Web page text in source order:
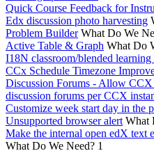
Quick Course Feedback for
Edx discussion photo harvesting
Problem Builder What Do We
Active Table & Graph What Do
I18N classroom/blended learning
CCx Schedule Timezone
Discussion Forums - Allow CCX
discussion forums per CCX
Customize week start day in the
Unsupported browser alert What
Make the internal open edX text
What Do We Need? 1